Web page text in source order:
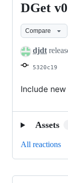
DGet
v0.24
DGet
Compare
djdt
5320c19
Include
Assets
All reactions